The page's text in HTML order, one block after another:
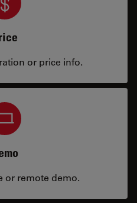
or price info.
or remote demo.